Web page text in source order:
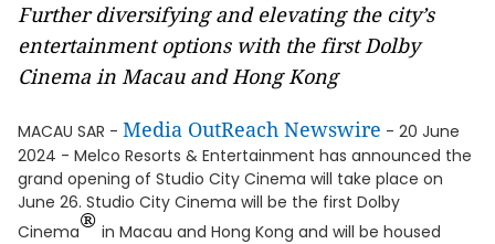
Further diversifying and elevating the city’s
entertainment options with the first Dolby
Cinema in Macau and Hong Kong
MACAU SAR - Media OutReach Newswire - 20 June
2024 - Melco Resorts & Entertainment has announced the
grand opening of Studio City Cinema will take place on
June 26. Studio City Cinema will be the first Dolby
Cinema® in Macau and Hong Kong and will be housed